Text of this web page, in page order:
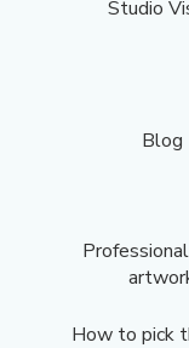
Studio
Blog
How to pick